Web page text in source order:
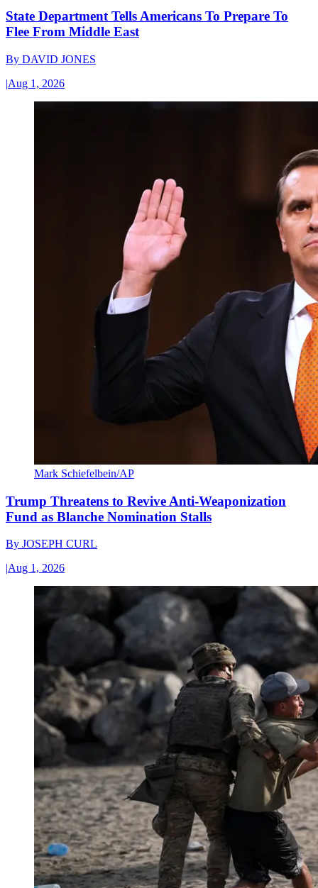
State Department Tells Americans To Prepare To
Flee From Middle East
By DAVID JONES
|Aug 1, 2026
Mark Schiefelbein/AP
Trump Threatens to Revive Anti-Weaponization
Fund as Blanche Nomination Stalls
By JOSEPH CURL
|Aug 1, 2026